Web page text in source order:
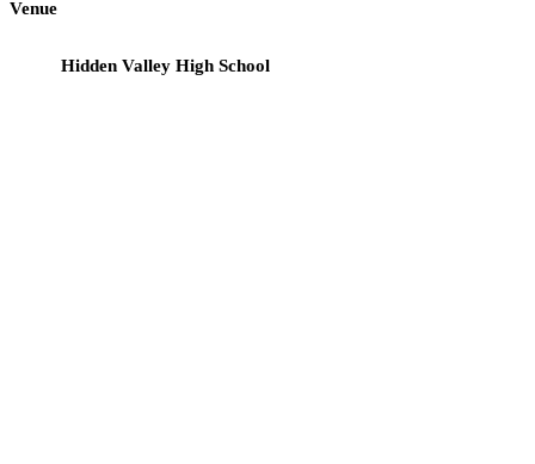
Venue
Hidden Valley High School